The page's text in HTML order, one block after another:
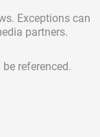
Exceptions can
partners.
referenced.